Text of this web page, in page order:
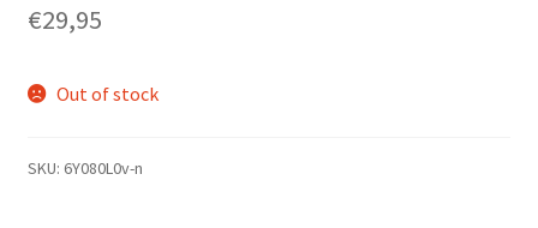
€29,95
Out of stock
SKU: 6Y080L0v-n